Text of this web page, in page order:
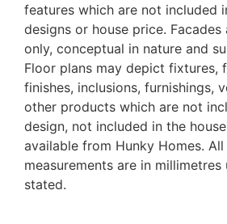
features which are not included
designs or house price.
only, conceptual in nature and
Floor plans may depict fixtures,
finishes, inclusions, furnishings,
other products which are not
design, not included in the
available from Hunky Homes.
measurements are in millimetres
stated.